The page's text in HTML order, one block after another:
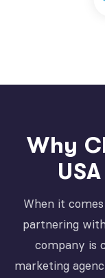
Why
When it
partnering
company is
marketing